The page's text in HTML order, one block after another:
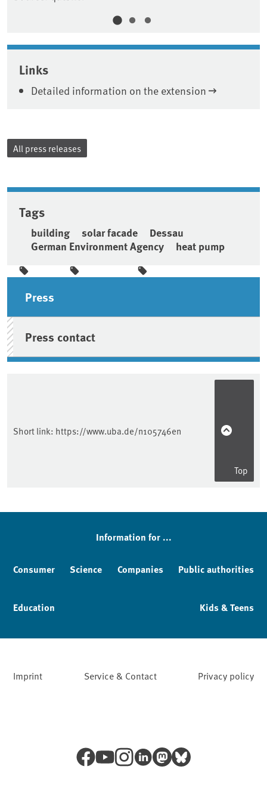
Links
Detailed information on the extension
All press releases
Tags
building solar facade
Dessau
German Environment Agency
heat pump
Press
Press contact
Short link: https://www.uba.de/n105746en
Top
Information for ...
Consumer Science Companies Public authorities
Education Kids & Teens
Imprint Service & Contact Privacy policy